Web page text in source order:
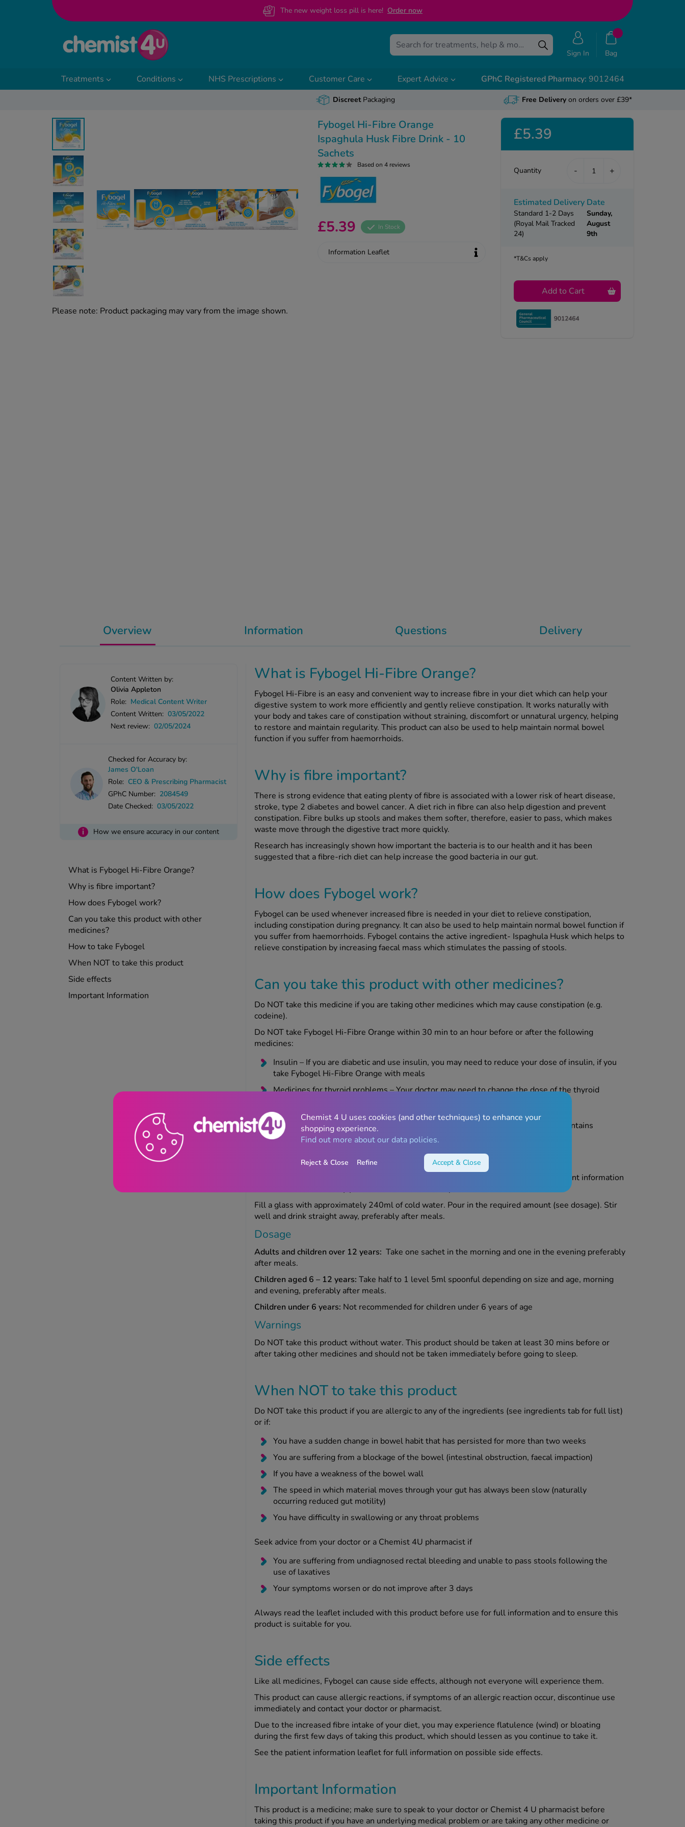
The new weight loss pill is here! Order now
Sign In Bag
Treatments Conditions NHS Prescriptions Customer Care Expert Advice GPhC Registered Pharmacy: 9012464
DiscreetPackaging Free Deliveryon orders over £39*
Please note: Product packaging may vary from the image shown.
Fybogel Hi-Fibre Orange
Ispaghula Husk Fibre Drink - 10
Sachets
Based on 4 reviews
£5.39 In Stock
Information Leaflet
£5.39
Quantity - +
Estimated Delivery Date
Standard 1-2 Days
(Royal Mail Tracked
24)
Sunday,
August
9th
*T&Cs apply
Add to Cart
Overview
Content Written by:
Olivia Appleton
Role: Medical Content Writer
Content Written: 03/05/2022
Next review: 02/05/2024
Checked for Accuracy by:
James O'Loan
Role: CEO & Prescribing Pharmacist
GPhC Number: 2084549
Date Checked: 03/05/2022
i How we ensure accuracy in our content
What is Fybogel Hi-Fibre Orange?
Why is fibre important?
How does Fybogel work?
Can you take this product with other
medicines?
How to take Fybogel
When NOT to take this product
Side effects
Important Information
What is Fybogel Hi-Fibre Orange?
Fybogel Hi-Fibre is an easy and convenient way to increase fibre in your diet which can help your
digestive system to work more efficiently and gently relieve constipation. It works naturally with
your body and takes care of constipation without straining, discomfort or unnatural urgency, helping
to restore and maintain regularity. This product can also be used to help maintain normal bowel
function if you suffer from haemorrhoids.
Why is fibre important?
There is strong evidence that eating plenty of fibre is associated with a lower risk of heart disease,
stroke, type 2 diabetes and bowel cancer. A diet rich in fibre can also help digestion and prevent
constipation. Fibre bulks up stools and makes them softer, therefore, easier to pass, which makes
waste move through the digestive tract more quickly.
Research has increasingly shown how important the bacteria is to our health and it has been
suggested that a fibre-rich diet can help increase the good bacteria in our gut.
How does Fybogel work?
Fybogel can be used whenever increased fibre is needed in your diet to relieve constipation,
including constipation during pregnancy. It can also be used to help maintain normal bowel function if
you suffer from haemorrhoids. Fybogel contains the active ingredient- Ispaghula Husk which helps to
relieve constipation by increasing faecal mass which stimulates the passing of stools.
Can you take this product with other medicines?
Do NOT take this medicine if you are taking other medicines which may cause constipation (e.g.
codeine).
Do NOT take Fybogel Hi-Fibre Orange within 30 min to an hour before or after the following
medicines:
Insulin – If you are diabetic and use insulin, you may need to reduce your dose of insulin, if you
take Fybogel Hi-Fibre Orange with meals
Medicines for thyroid problems – Your doctor may need to change the dose of the thyroid
Take care if you have phenylketonuria (an inherited genetic disorder) as this product contains
aspartame which is a source of phenylalanine.
How to take Fybogel
This product is for oral use. Always take this medicine exactly as described in the patient information
Fill a glass with approximately 240ml of cold water. Pour in the required amount (see dosage). Stir
well and drink straight away, preferably after meals.
Dosage
Adults and children over 12 years: Take one sachet in the morning and one in the evening preferably
after meals.
Children aged 6 – 12 years: Take half to 1 level 5ml spoonful depending on size and age, morning
and evening, preferably after meals.
Children under 6 years: Not recommended for children under 6 years of age
Warnings
Do NOT take this product without water. This product should be taken at least 30 mins before or
after taking other medicines and should not be taken immediately before going to sleep.
When NOT to take this product
Do NOT take this product if you are allergic to any of the ingredients (see ingredients tab for full list)
or if:
You have a sudden change in bowel habit that has persisted for more than two weeks
You are suffering from a blockage of the bowel (intestinal obstruction, faecal impaction)
If you have a weakness of the bowel wall
The speed in which material moves through your gut has always been slow (naturally
occurring reduced gut motility)
You have difficulty in swallowing or any throat problems
Seek advice from your doctor or a Chemist 4U pharmacist if
You are suffering from undiagnosed rectal bleeding and unable to pass stools following the
use of laxatives
Your symptoms worsen or do not improve after 3 days
Always read the leaflet included with this product before use for full information and to ensure this
product is suitable for you.
Side effects
Like all medicines, Fybogel can cause side effects, although not everyone will experience them.
This product can cause allergic reactions, if symptoms of an allergic reaction occur, discontinue use
immediately and contact your doctor or pharmacist.
Due to the increased fibre intake of your diet, you may experience flatulence (wind) or bloating
during the first few days of taking this product, which should lessen as you continue to take it.
See the patient information leaflet for full information on possible side effects.
Important Information
This product is a medicine; make sure to speak to your doctor or Chemist 4 U pharmacist before
taking this product if you have an underlying medical problem or are taking any other medicine or
Information Questions Delivery
Chemist 4 U uses cookies (and other techniques) to enhance your
shopping experience.
Find out more about our data policies.
Reject & Close Refine Accept & Close